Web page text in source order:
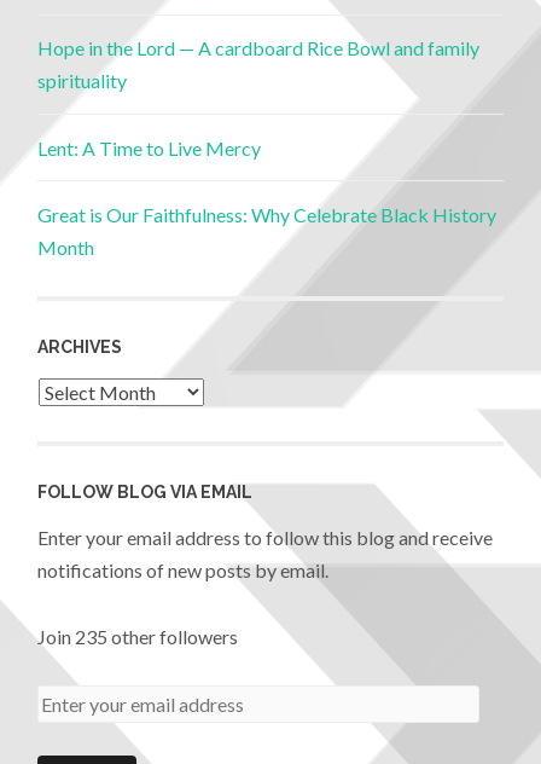
Hope in the Lord — A cardboard Rice Bowl and family
spirituality
Lent: A Time to Live Mercy
Great is Our Faithfulness: Why Celebrate Black History
Month
ARCHIVES
FOLLOW BLOG VIA EMAIL
Enter your email address to follow this blog and receive
notifications of new posts by email.
Join 235 other followers